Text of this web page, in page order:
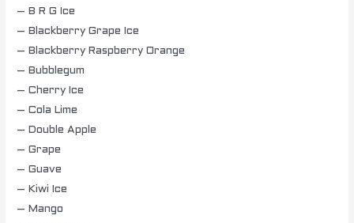
– B R G Ice
– Blackberry Grape Ice
– Blackberry Raspberry Orange
– Bubblegum
– Cherry Ice
– Cola Lime
– Double Apple
– Grape
– Guave
– Kiwi Ice
– Mango